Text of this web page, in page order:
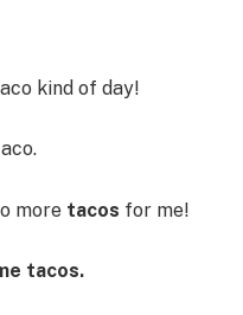
kind of day!
more tacos for me!
tacos.